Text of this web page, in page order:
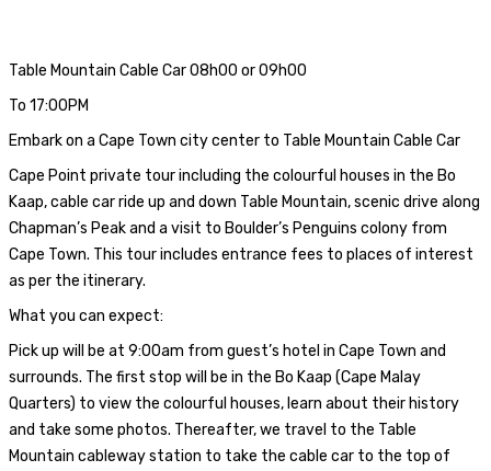
Table Mountain Cable Car 08h00 or 09h00
To 17:00PM
Embark on a Cape Town city center to Table Mountain Cable Car
Cape Point private tour including the colourful houses in the Bo
Kaap, cable car ride up and down Table Mountain, scenic drive along
Chapman’s Peak and a visit to Boulder’s Penguins colony from
Cape Town. This tour includes entrance fees to places of interest
as per the itinerary.
What you can expect:
Pick up will be at 9:00am from guest’s hotel in Cape Town and
surrounds. The first stop will be in the Bo Kaap (Cape Malay
Quarters) to view the colourful houses, learn about their history
and take some photos. Thereafter, we travel to the Table
Mountain cableway station to take the cable car to the top of